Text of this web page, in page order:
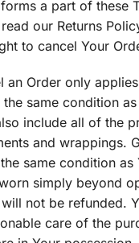
a part of these
our Returns
to cancel Your
an Order only
same condition
include all of the
and wrappings.
same condition as
simply beyond
not be refunded.
care of the